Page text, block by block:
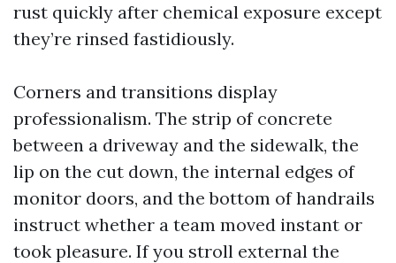
rust quickly after chemical exposure except
they’re rinsed fastidiously.
Corners and transitions display
professionalism. The strip of concrete
between a driveway and the sidewalk, the
lip on the cut down, the internal edges of
monitor doors, and the bottom of handrails
instruct whether a team moved instant or
took pleasure. If you stroll external the